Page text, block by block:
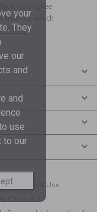
you agree
from us which
Policy
| Terms of Use
your
They
our
and
and
use
to our